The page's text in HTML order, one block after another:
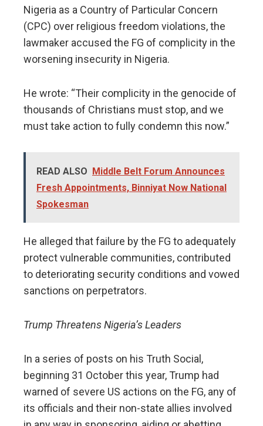
Nigeria as a Country of Particular Concern
(CPC) over religious freedom violations, the
lawmaker accused the FG of complicity in the
worsening insecurity in Nigeria.
He wrote: “Their complicity in the genocide of
thousands of Christians must stop, and we
must take action to fully condemn this now.”
READ ALSO Middle Belt Forum Announces
Fresh Appointments, Binniyat Now National
Spokesman
He alleged that failure by the FG to adequately
protect vulnerable communities, contributed
to deteriorating security conditions and vowed
sanctions on perpetrators.
Trump Threatens Nigeria’s Leaders
In a series of posts on his Truth Social,
beginning 31 October this year, Trump had
warned of severe US actions on the FG, any of
its officials and their non-state allies involved